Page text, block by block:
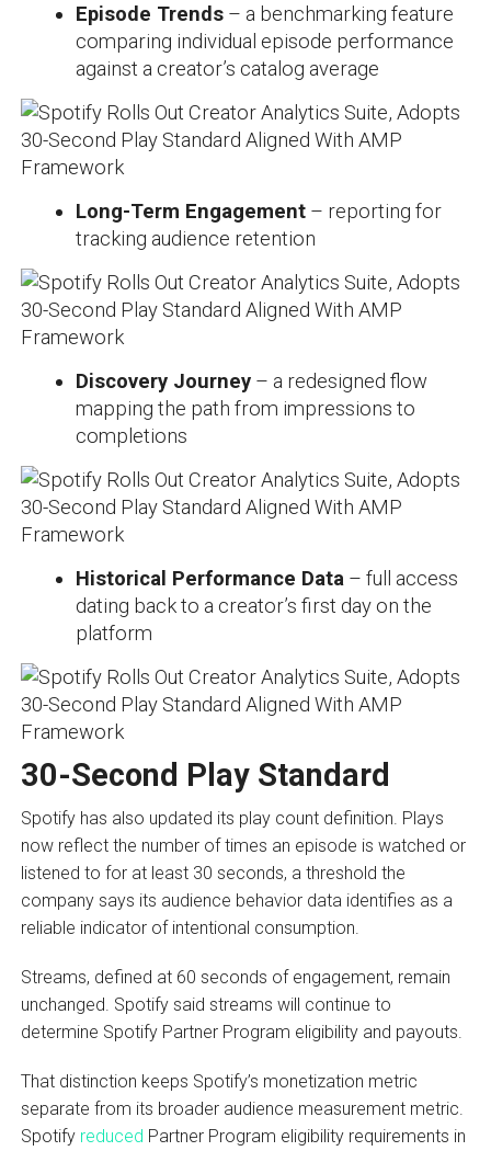
Episode Trends– a benchmarking feature
comparing individual episode performance
against a creator’s catalog average
Long-Term Engagement– reporting for
tracking audience retention
Discovery Journey– a redesigned flow
mapping the path from impressions to
completions
Historical Performance Data – full access
dating back to a creator’s first day on the
platform
30-Second Play Standard
Spotify has also updated its play count definition. Plays
now reflect the number of times an episode is watched or
listened to for at least 30 seconds, a threshold the
company says its audience behavior data identifies as a
reliable indicator of intentional consumption.
Streams, defined at 60 seconds of engagement, remain
unchanged. Spotify said streams will continue to
determine Spotify Partner Program eligibility and payouts.
That distinction keeps Spotify’s monetization metric
separate from its broader audience measurement metric.
Spotify reduced Partner Program eligibility requirements in